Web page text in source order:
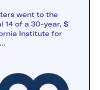
went to the
14 of a 30-year, $
Institute for